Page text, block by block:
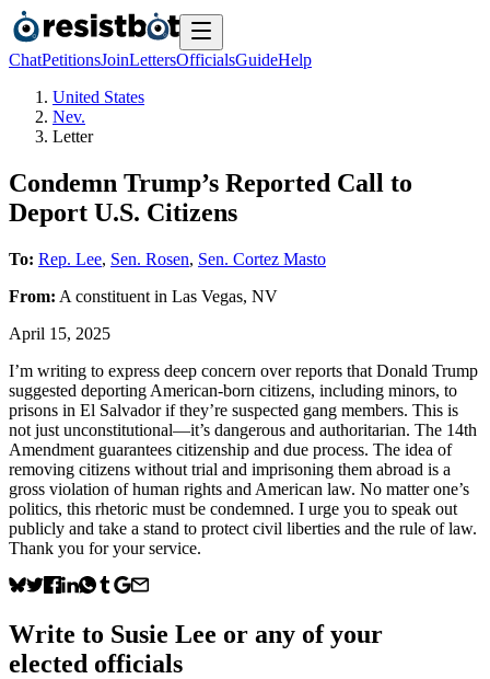
ChatPetitionsJoinLettersOfficialsGuideHelp
United States
Nev.
Letter
Condemn Trump’s Reported Call to
Deport U.S. Citizens
To: Rep. Lee, Sen. Rosen, Sen. Cortez Masto
From: A constituent in Las Vegas, NV
April 15, 2025
I’m writing to express deep concern over reports that Donald Trump
suggested deporting American-born citizens, including minors, to
prisons in El Salvador if they’re suspected gang members. This is
not just unconstitutional—it’s dangerous and authoritarian. The 14th
Amendment guarantees citizenship and due process. The idea of
removing citizens without trial and imprisoning them abroad is a
gross violation of human rights and American law. No matter one’s
politics, this rhetoric must be condemned. I urge you to speak out
publicly and take a stand to protect civil liberties and the rule of law.
Thank you for your service.
Write to Susie Lee or any of your
elected officials